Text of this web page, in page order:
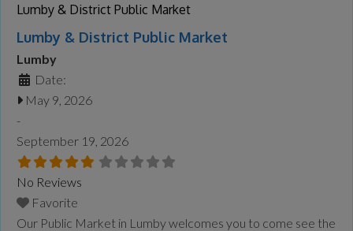
Lumby & District Public Market
Lumby & District Public Market
Lumby
Date:
May 9, 2026
-
September 19, 2026
No Reviews
Favorite
Our Public Market in Lumby welcomes you to come see the